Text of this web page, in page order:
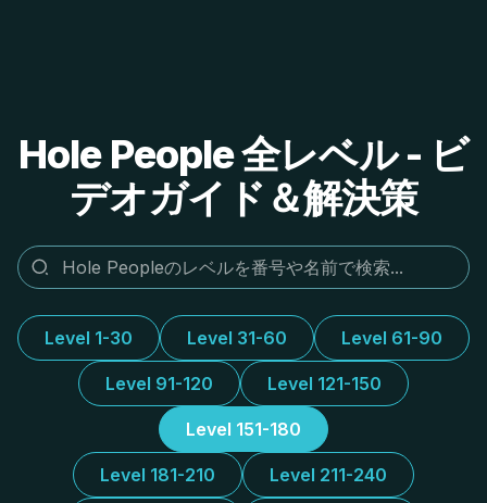
Hole People 全レベル - ビ
デオガイド＆解決策
Level 1-30 Level 31-60 Level 61-90
Level 91-120 Level 121-150
Level 151-180
Level 181-210 Level 211-240